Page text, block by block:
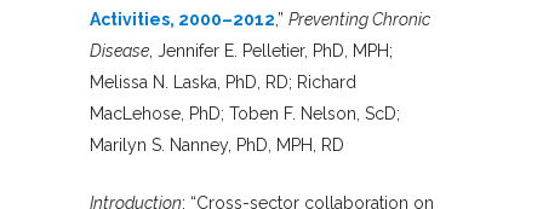
Activities, 2000–2012 ,” Preventing Chronic
Disease , Jennifer E. Pelletier, PhD, MPH;
Melissa N. Laska, PhD, RD; Richard
MacLehose, PhD; Toben F. Nelson, ScD;
Marilyn S. Nanney, PhD, MPH, RD
Introduction: “Cross-sector collaboration on